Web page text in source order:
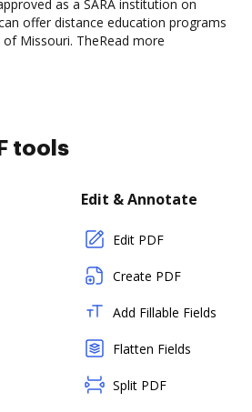
as a SARA institution on
offer distance education programs
Missouri. TheRead more
tools
Edit & Annotate
Edit PDF
Create PDF
Add Fillable Fields
Flatten Fields
Split PDF